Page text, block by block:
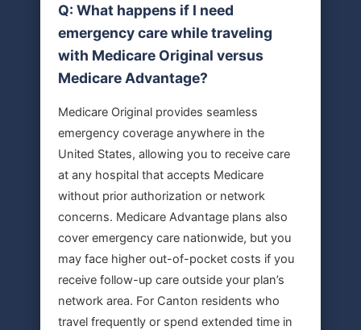
Q: What happens if I need
emergency care while traveling
with Medicare Original versus
Medicare Advantage?
Medicare Original provides seamless
emergency coverage anywhere in the
United States, allowing you to receive care
at any hospital that accepts Medicare
without prior authorization or network
concerns. Medicare Advantage plans also
cover emergency care nationwide, but you
may face higher out-of-pocket costs if you
receive follow-up care outside your plan’s
network area. For Canton residents who
travel frequently or spend extended time in